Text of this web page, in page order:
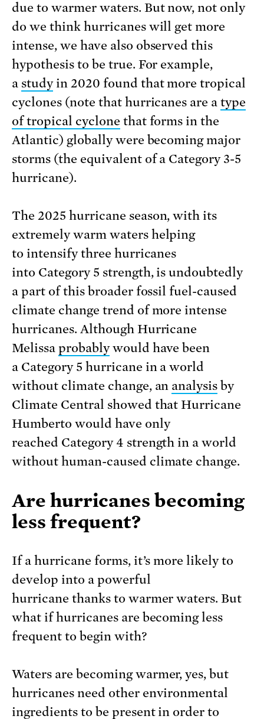
due to warmer waters. But now, not only
do we think hurricanes will get more
intense, we have also observed this
hypothesis to be true. For example,
a studyin 2020 found that more tropical
cyclones (note that hurricanes are atype
of tropical cyclone that forms in the
Atlantic) globally were becoming major
storms (the equivalent of a Category 3-5
hurricane).
The 2025 hurricane season, with its
extremely warm waters helping
to intensify three hurricanes
into Category 5 strength, is undoubtedly
a part of this broader fossil fuel-caused
climate change trend of more intense
hurricanes. Although Hurricane
Melissa probablywould have been
a Category 5 hurricane in a world
without climate change, an analysis by
Climate Central showed that Hurricane
Humberto would have only
reached Category 4 strength in a world
without human-caused climate change.
Are hurricanes becoming
less frequent?
If a hurricane forms, it’s more likely to
develop into a powerful
hurricane thanks to warmer waters. But
what if hurricanes are becoming less
frequent to begin with?
Waters are becoming warmer, yes, but
hurricanes need other environmental
ingredients to be present in order to